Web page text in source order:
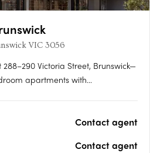
VIC 3056
Victoria Street, Brunswick—
apartments with
appliances, heating &
Contact agent
Contact agent